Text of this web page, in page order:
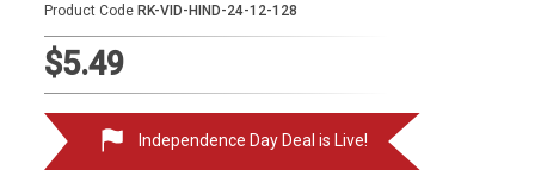
Semi Vocal Karaoke
Audio Production
Product Code RK-VID-HIND-24-12-128
$5.49
Independence Day Deal is Live!